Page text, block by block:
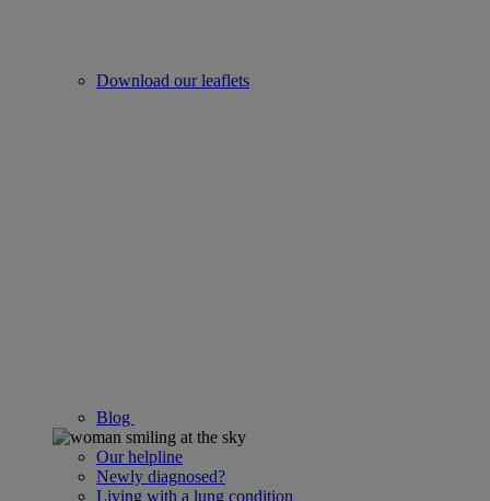
Download our leaflets
Blog
Our helpline
Newly diagnosed?
Living with a lung condition